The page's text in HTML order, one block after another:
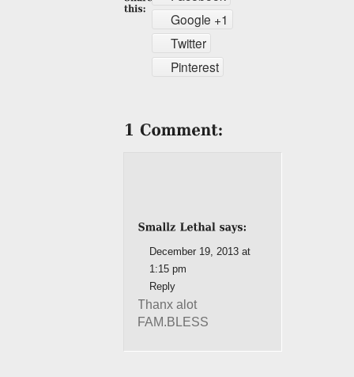
Google +1
Twitter
Pinterest
December 19, 2013 at
1:15 pm
Reply
Thanx alot
FAM.BLESS